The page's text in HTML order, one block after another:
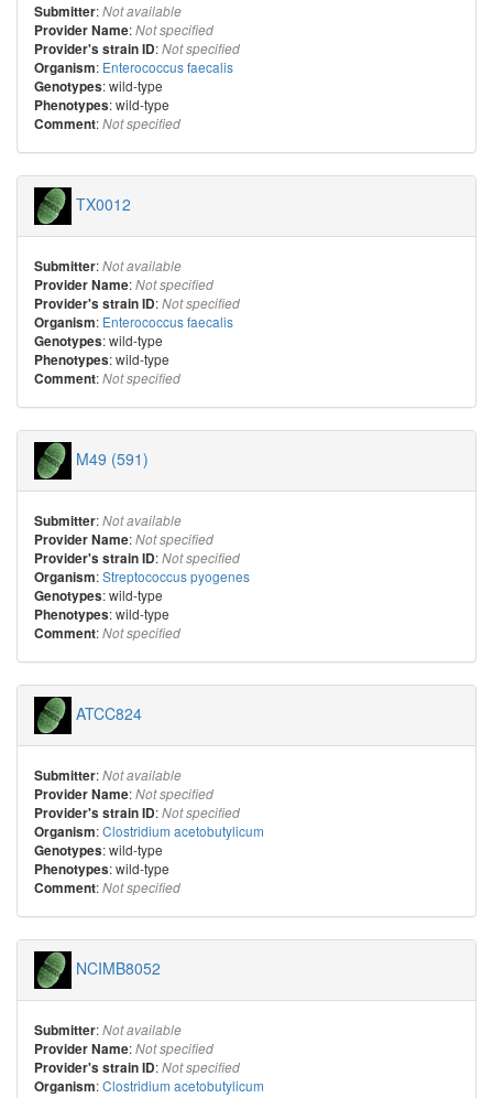
Submitter:Not available
Provider Name:Not specified
Provider's strain ID:Not specified
Organism: Enterococcus faecalis
Genotypes: wild-type
Phenotypes: wild-type
Comment:Not specified
TX0012
Submitter:Not available
Provider Name:Not specified
Provider's strain ID:Not specified
Organism: Enterococcus faecalis
Genotypes: wild-type
Phenotypes: wild-type
Comment:Not specified
M49 (591)
Submitter:Not available
Provider Name:Not specified
Provider's strain ID:Not specified
Organism:Streptococcus pyogenes
Genotypes: wild-type
Phenotypes: wild-type
Comment:Not specified
ATCC824
Submitter:Not available
Provider Name:Not specified
Provider's strain ID:Not specified
Organism:Clostridium acetobutylicum
Genotypes: wild-type
Phenotypes: wild-type
Comment:Not specified
NCIMB8052
Submitter:Not available
Provider Name:Not specified
Provider's strain ID:Not specified
Organism:Clostridium acetobutylicum